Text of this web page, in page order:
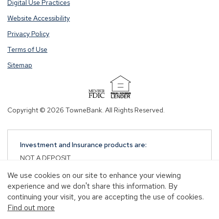
We use cookies on our site to enhance your viewing
experience and we don't share this information. By
continuing your visit, you are accepting the use of cookies.
Find out more
Digital Use Practices
Website Accessibility
Privacy Policy
Terms of Use
Sitemap
(Opens
a
Copyright © 2026 TowneBank. All Rights Reserved.
Investment and Insurance products are:
NOT A DEPOSIT
NOT GUARANTEED BY TOWNEBANK
NOT INSURED BY ANY STATE OR FEDERAL
GOVERNMENT AGENCY